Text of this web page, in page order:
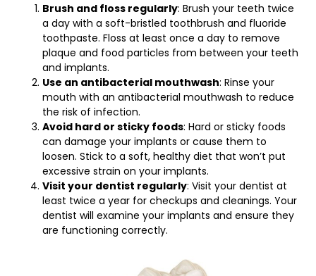
Brush and floss regularly: Brush your teeth twice
a day with a soft-bristled toothbrush and fluoride
toothpaste. Floss at least once a day to remove
plaque and food particles from between your teeth
and implants.
Use an antibacterial mouthwash: Rinse your
mouth with an antibacterial mouthwash to reduce
the risk of infection.
Avoid hard or sticky foods: Hard or sticky foods
can damage your implants or cause them to
loosen. Stick to a soft, healthy diet that won’t put
excessive strain on your implants.
Visit your dentist regularly: Visit your dentist at
least twice a year for checkups and cleanings. Your
dentist will examine your implants and ensure they
are functioning correctly.